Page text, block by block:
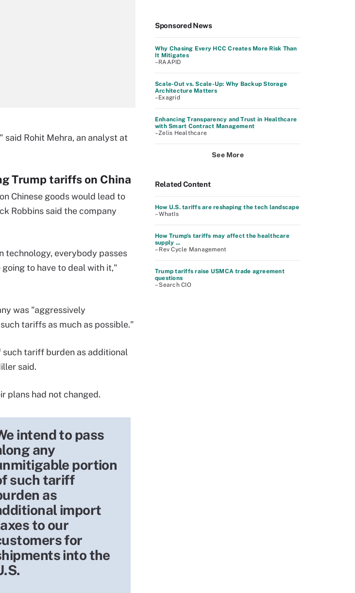
Rohit Mehra, an analyst at
Trump tariffs on China
Chinese goods would lead to
Robbins said the company
technology, everybody passes
to have to deal with it,"
was "aggressively
tariffs as much as possible."
tariff burden as additional
said.
plans had not changed.
intend to pass
any
portion
such tariff
as
import
to our
for
into the
Sponsored News
Why Chasing Every HCC Creates More Risk Than
It Mitigates
–RAAPID
Scale-Out vs. Scale-Up: Why Backup Storage
Architecture Matters
–Exagrid
Enhancing Transparency and Trust in Healthcare
with Smart Contract Management
–Zelis Healthcare
See More
Related Content
How U.S. tariffs are reshaping the tech landscape
– WhatIs
How Trump's tariffs may affect the healthcare
supply ...
– Rev Cycle Management
Trump tariffs raise USMCA trade agreement
questions
– Search CIO